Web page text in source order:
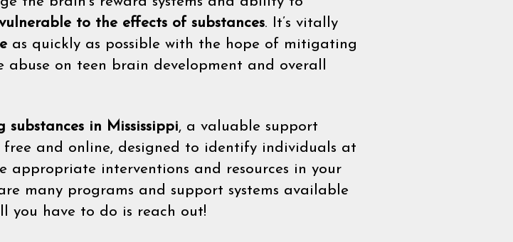
to the effects of substances. It’s vitally
as quickly as possible with the hope of mitigating
on teen brain development and overall
substances in Mississippi, a valuable support
free and online, designed to identify individuals at
appropriate interventions and resources in your
many programs and support systems available
you have to do is reach out!